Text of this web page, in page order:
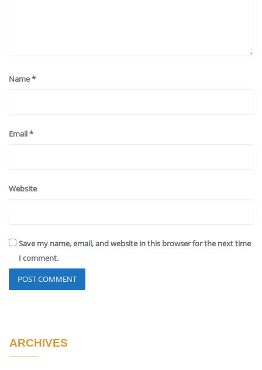
Name*
Email*
Website
Save my name, email, and website in this browser for the next time
I comment.
ARCHIVES